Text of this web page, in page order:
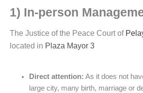
1) In-person
The Justice of the Peace Court of
located in Plaza Mayor 3
Direct attention: As it does not
large city, many birth, marriage or